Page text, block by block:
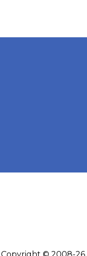
Copyright © 2008-26